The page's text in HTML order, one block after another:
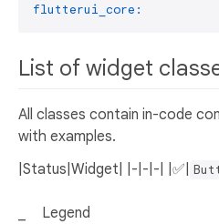
flutterui_core:
List of widget
All classes contain in-code
with examples.
|Status|Widget| |-|-|-| |✅|
Legend